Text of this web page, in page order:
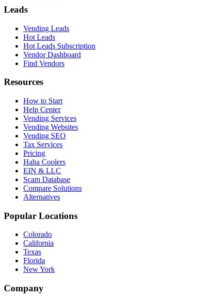
Leads
Vending Leads
Hot Leads
Hot Leads Subscription
Vendor Dashboard
Find Vendors
Resources
How to Start
Help Center
Vending Services
Vending Websites
Vending SEO
Tax Services
Pricing
Haha Coolers
EIN & LLC
Scam Database
Compare Solutions
Alternatives
Popular Locations
Colorado
California
Texas
Florida
New York
Company